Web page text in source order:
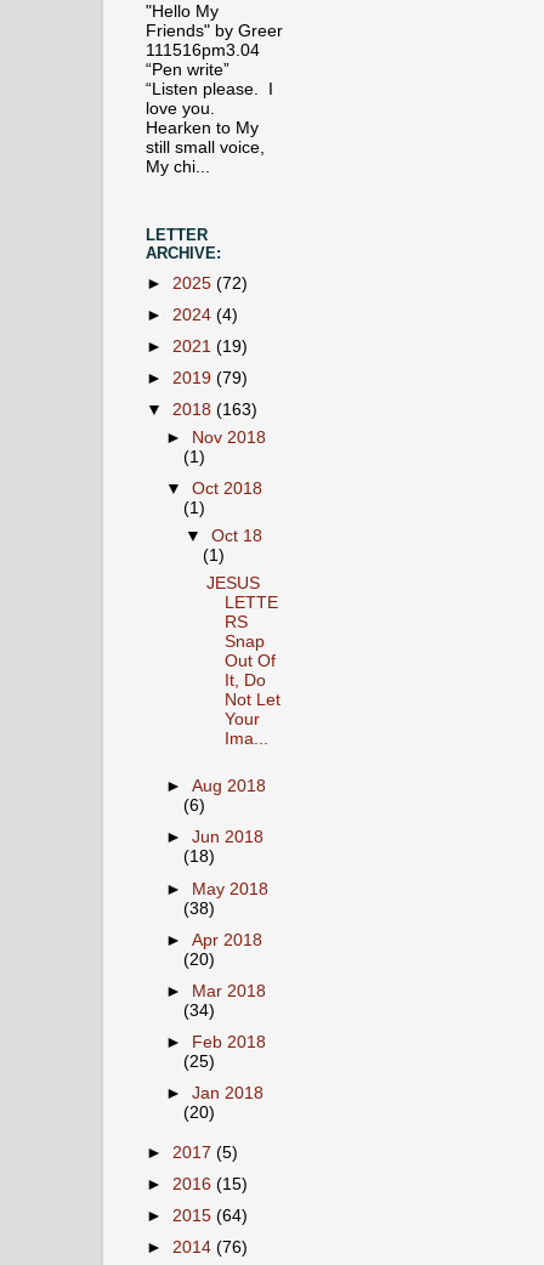
"Hello My
Friends" by Greer
111516pm3.04
“Pen write”
“Listen please. I
love you.
Hearken to My
still small voice,
My chi...
LETTER
ARCHIVE:
► 2025 (72)
► 2024 (4)
► 2021 (19)
► 2019 (79)
▼ 2018 (163)
►
Nov 2018
(1)
▼Oct 2018
(1)
▼Oct 18
(1)
JESUS
LETTE
RS
Snap
Out Of
It, Do
Not Let
Your
Ima...
►Aug 2018
(6)
►Jun 2018
(18)
► May 2018
(38)
►Apr 2018
(20)
►
Mar 2018
(34)
►
Feb 2018
(25)
►Jan 2018
(20)
► 2017 (5)
► 2016 (15)
► 2015 (64)
► 2014 (76)